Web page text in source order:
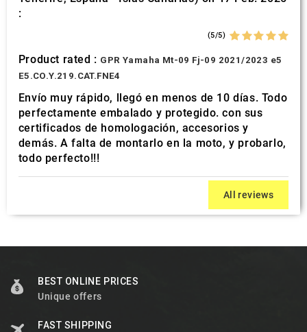
:
(5/5)
Product rated : GPR Yamaha Mt-09 Fj-09 2021/2023 e5
E5.CO.Y.219.CAT.FNE4
Envío muy rápido, llegó en menos de 10 días. Todo
perfectamente embalado y protegido. con sus
certificados de homologación, accesorios y
demás. A falta de montarlo en la moto, y probarlo,
todo perfecto!!!
All reviews
BEST ONLINE PRICES
Unique offers
FAST SHIPPING